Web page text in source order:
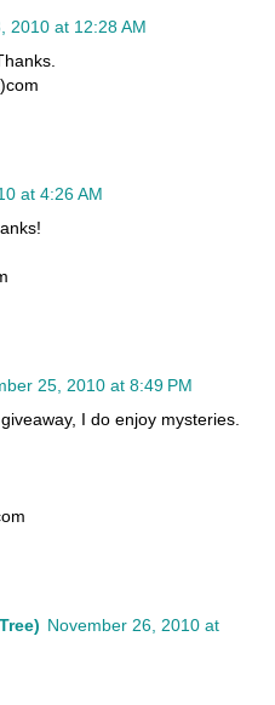
2010 at 12:28 AM
at 4:26 AM
25, 2010 at 8:49 PM
I do enjoy mysteries.
November 26, 2010 at